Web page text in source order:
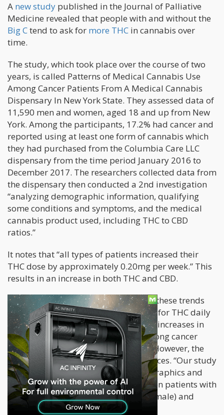
A new study published in the Journal of Palliative
Medicine revealed that people with and without the
Big Ctend to ask for more THC in cannabis over
time.
The study, which took place over the course of two
years, is called Patterns of Medical Cannabis Use
Among Cancer Patients From A Medical Cannabis
Dispensary In New York State. They assessed data of
11,590 men and women, aged 18 and up from New
York. Among the participants, 17.2% had cancer and
reported using at least one form of cannabis which
they had purchased from the Columbia Care LLC
dispensary from the time period January 2016 to
December 2017. The researchers collected data from
the dispensary then conducted a 2nd investigation
“analyzing demographic information, qualifying
some conditions and symptoms, and the medical
cannabis product used, including THC to CBD
ratios.”
It notes that “all types of patients increased their
THC dose by approximately 0.20mg per week.” This
results in an increase in both THC and CBD.
“Compared with non-cancer patients, these trends
were not different in the cancer group for THC daily
dose, but there were less pronounced increases in
the THC:CBD daily ratio over time among cancer
patients,” reads the study’s abstract. However, the
researchers found interesting differences. “Our study
found some key differences in demographics and
medical cannabis product use between patients with
cancer (older and more likely to be female) and
without cancer,” it reads.